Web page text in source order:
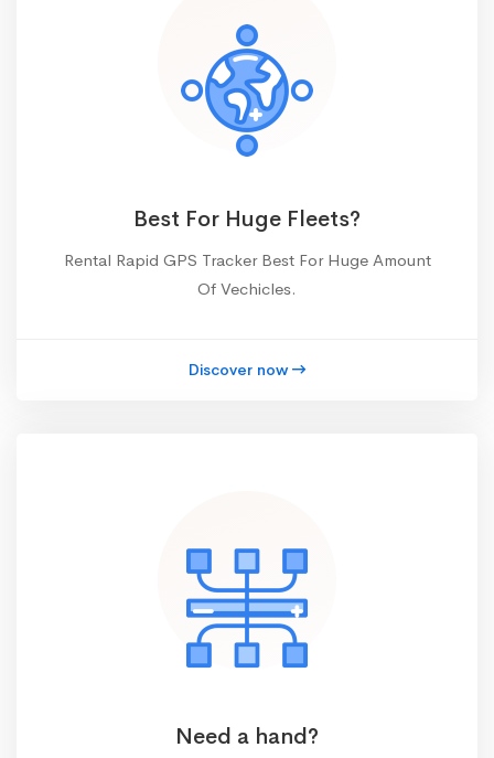
Best For Huge Fleets?
Rental Rapid GPS Tracker Best For Huge Amount
Of Vechicles.
Discover now
Need a hand?